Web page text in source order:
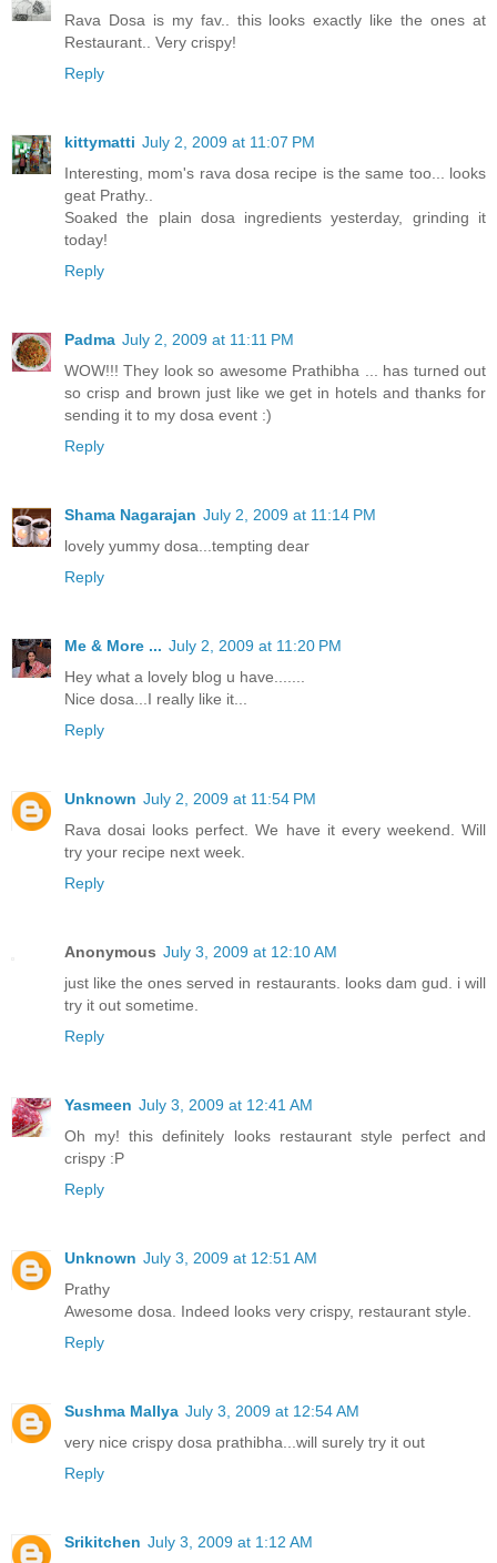
Rava Dosa is my fav.. this looks exactly like the ones at
Restaurant.. Very crispy!
Reply
kittymatti July 2, 2009 at 11:07 PM
Interesting, mom's rava dosa recipe is the same too... looks
geat Prathy..
Soaked the plain dosa ingredients yesterday, grinding it
today!
Reply
Padma July 2, 2009 at 11:11 PM
WOW!!! They look so awesome Prathibha ... has turned out
so crisp and brown just like we get in hotels and thanks for
sending it to my dosa event :)
Reply
Shama Nagarajan July 2, 2009 at 11:14 PM
lovely yummy dosa...tempting dear
Reply
Me & More ... July 2, 2009 at 11:20 PM
Hey what a lovely blog u have.......
Nice dosa...I really like it...
Reply
Unknown July 2, 2009 at 11:54 PM
Rava dosai looks perfect. We have it every weekend. Will
try your recipe next week.
Reply
Anonymous July 3, 2009 at 12:10 AM
just like the ones served in restaurants. looks dam gud. i will
try it out sometime.
Reply
Yasmeen July 3, 2009 at 12:41 AM
Oh my! this definitely looks restaurant style perfect and
crispy :P
Reply
Unknown July 3, 2009 at 12:51 AM
Prathy
Awesome dosa. Indeed looks very crispy, restaurant style.
Reply
Sushma Mallya July 3, 2009 at 12:54 AM
very nice crispy dosa prathibha...will surely try it out
Reply
Srikitchen July 3, 2009 at 1:12 AM